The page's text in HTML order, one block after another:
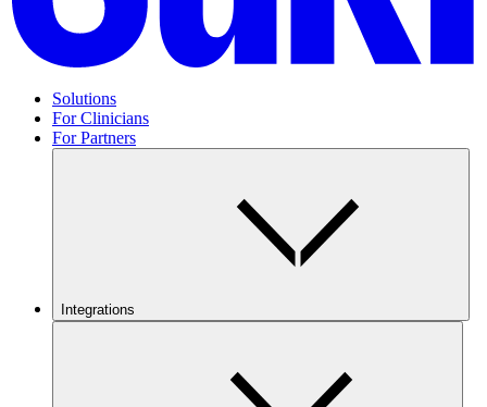
Solutions
For Clinicians
For Partners
Integrations